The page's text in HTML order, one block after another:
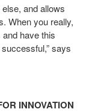
and allows
When you really,
have this
says
INNOVATION